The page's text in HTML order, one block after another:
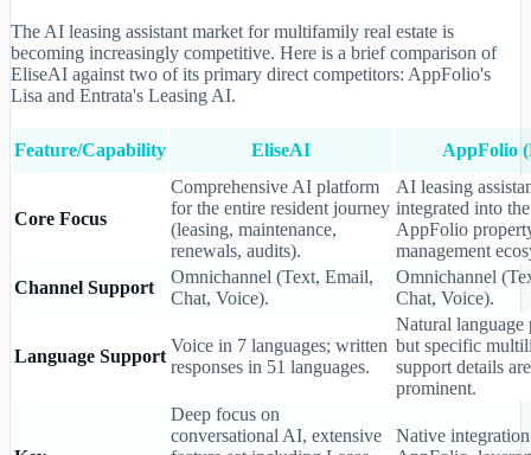
The AI leasing assistant market for multifamily real estate is
becoming increasingly competitive. Here is a brief comparison of
EliseAI against two of its primary direct competitors: AppFolio's
Lisa and Entrata's Leasing AI.
Feature/Capability EliseAI AppFolio
Core Focus
Comprehensive AI platform
for the entire resident journey
(leasing, maintenance,
renewals, audits).
AI leasing
integrated into
AppFolio
management
Channel Support
Omnichannel (Text, Email,
Chat, Voice).
Omnichannel
Chat, Voice).
Language Support
Voice in 7 languages; written
responses in 51 languages.
Natural language
but specific
support details
prominent.
Deep focus on
conversational AI, extensive
Native